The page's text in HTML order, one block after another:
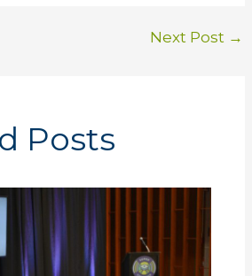
Next Post →
Posts